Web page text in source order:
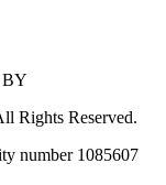
BY
Rights Reserved.
number 1085607